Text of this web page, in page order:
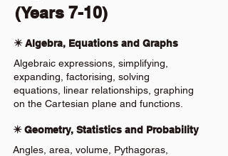
(Years 7-10)
✴️ Algebra, Equations and Graphs
Algebraic expressions, simplifying,
expanding, factorising, solving
equations, linear relationships, graphing
on the Cartesian plane and functions.
✴️ Geometry, Statistics and Probability
Angles, area, volume, Pythagoras,